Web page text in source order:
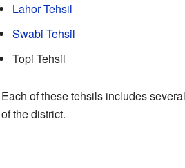
Lahor Tehsil
Swabi Tehsil
Topi Tehsil
Each of these tehsils includes
of the district.